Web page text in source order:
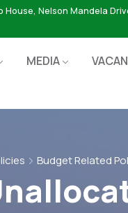
House, Nelson Mandela
MEDIA
Budget Related